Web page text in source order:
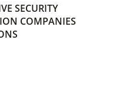
SECURITY
COMPANIES